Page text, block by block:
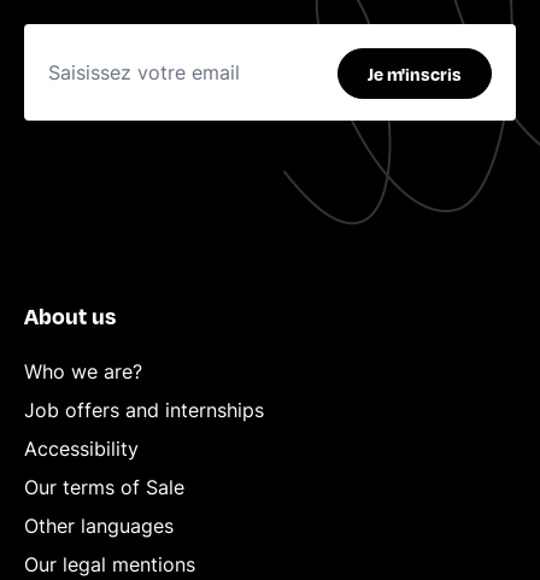
Je m'inscris
About us
Who we are?
Job offers and internships
Accessibility
Our terms of Sale
Other languages
Our legal mentions